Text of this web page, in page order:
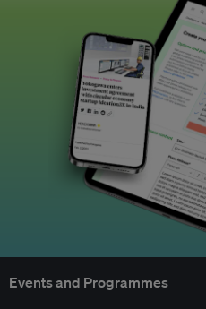
Events and Programmes